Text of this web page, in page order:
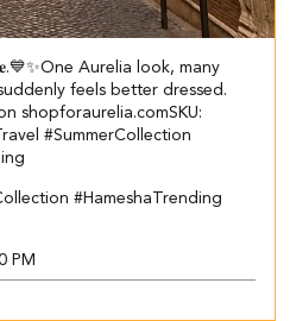
One Aurelia look, many
feels better dressed.​
shopforaurelia.com​ ​SKU:
#SummerCollection
#HameshaTrending
PM